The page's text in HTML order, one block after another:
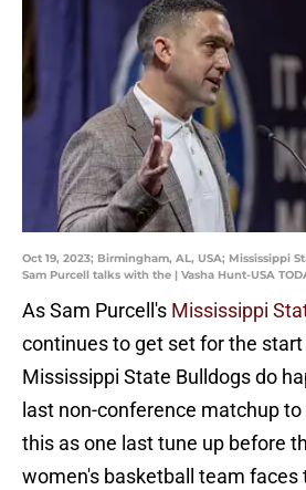
Oct 19, 2023; Birmingham, AL, USA; Mississippi
Sam Purcell talks with the | Vasha Hunt-USA
As Sam Purcell's Mississippi
continues to get set for the start
Mississippi State Bulldogs do
last non-conference matchup
this as one last tune up before
women's basketball team faces